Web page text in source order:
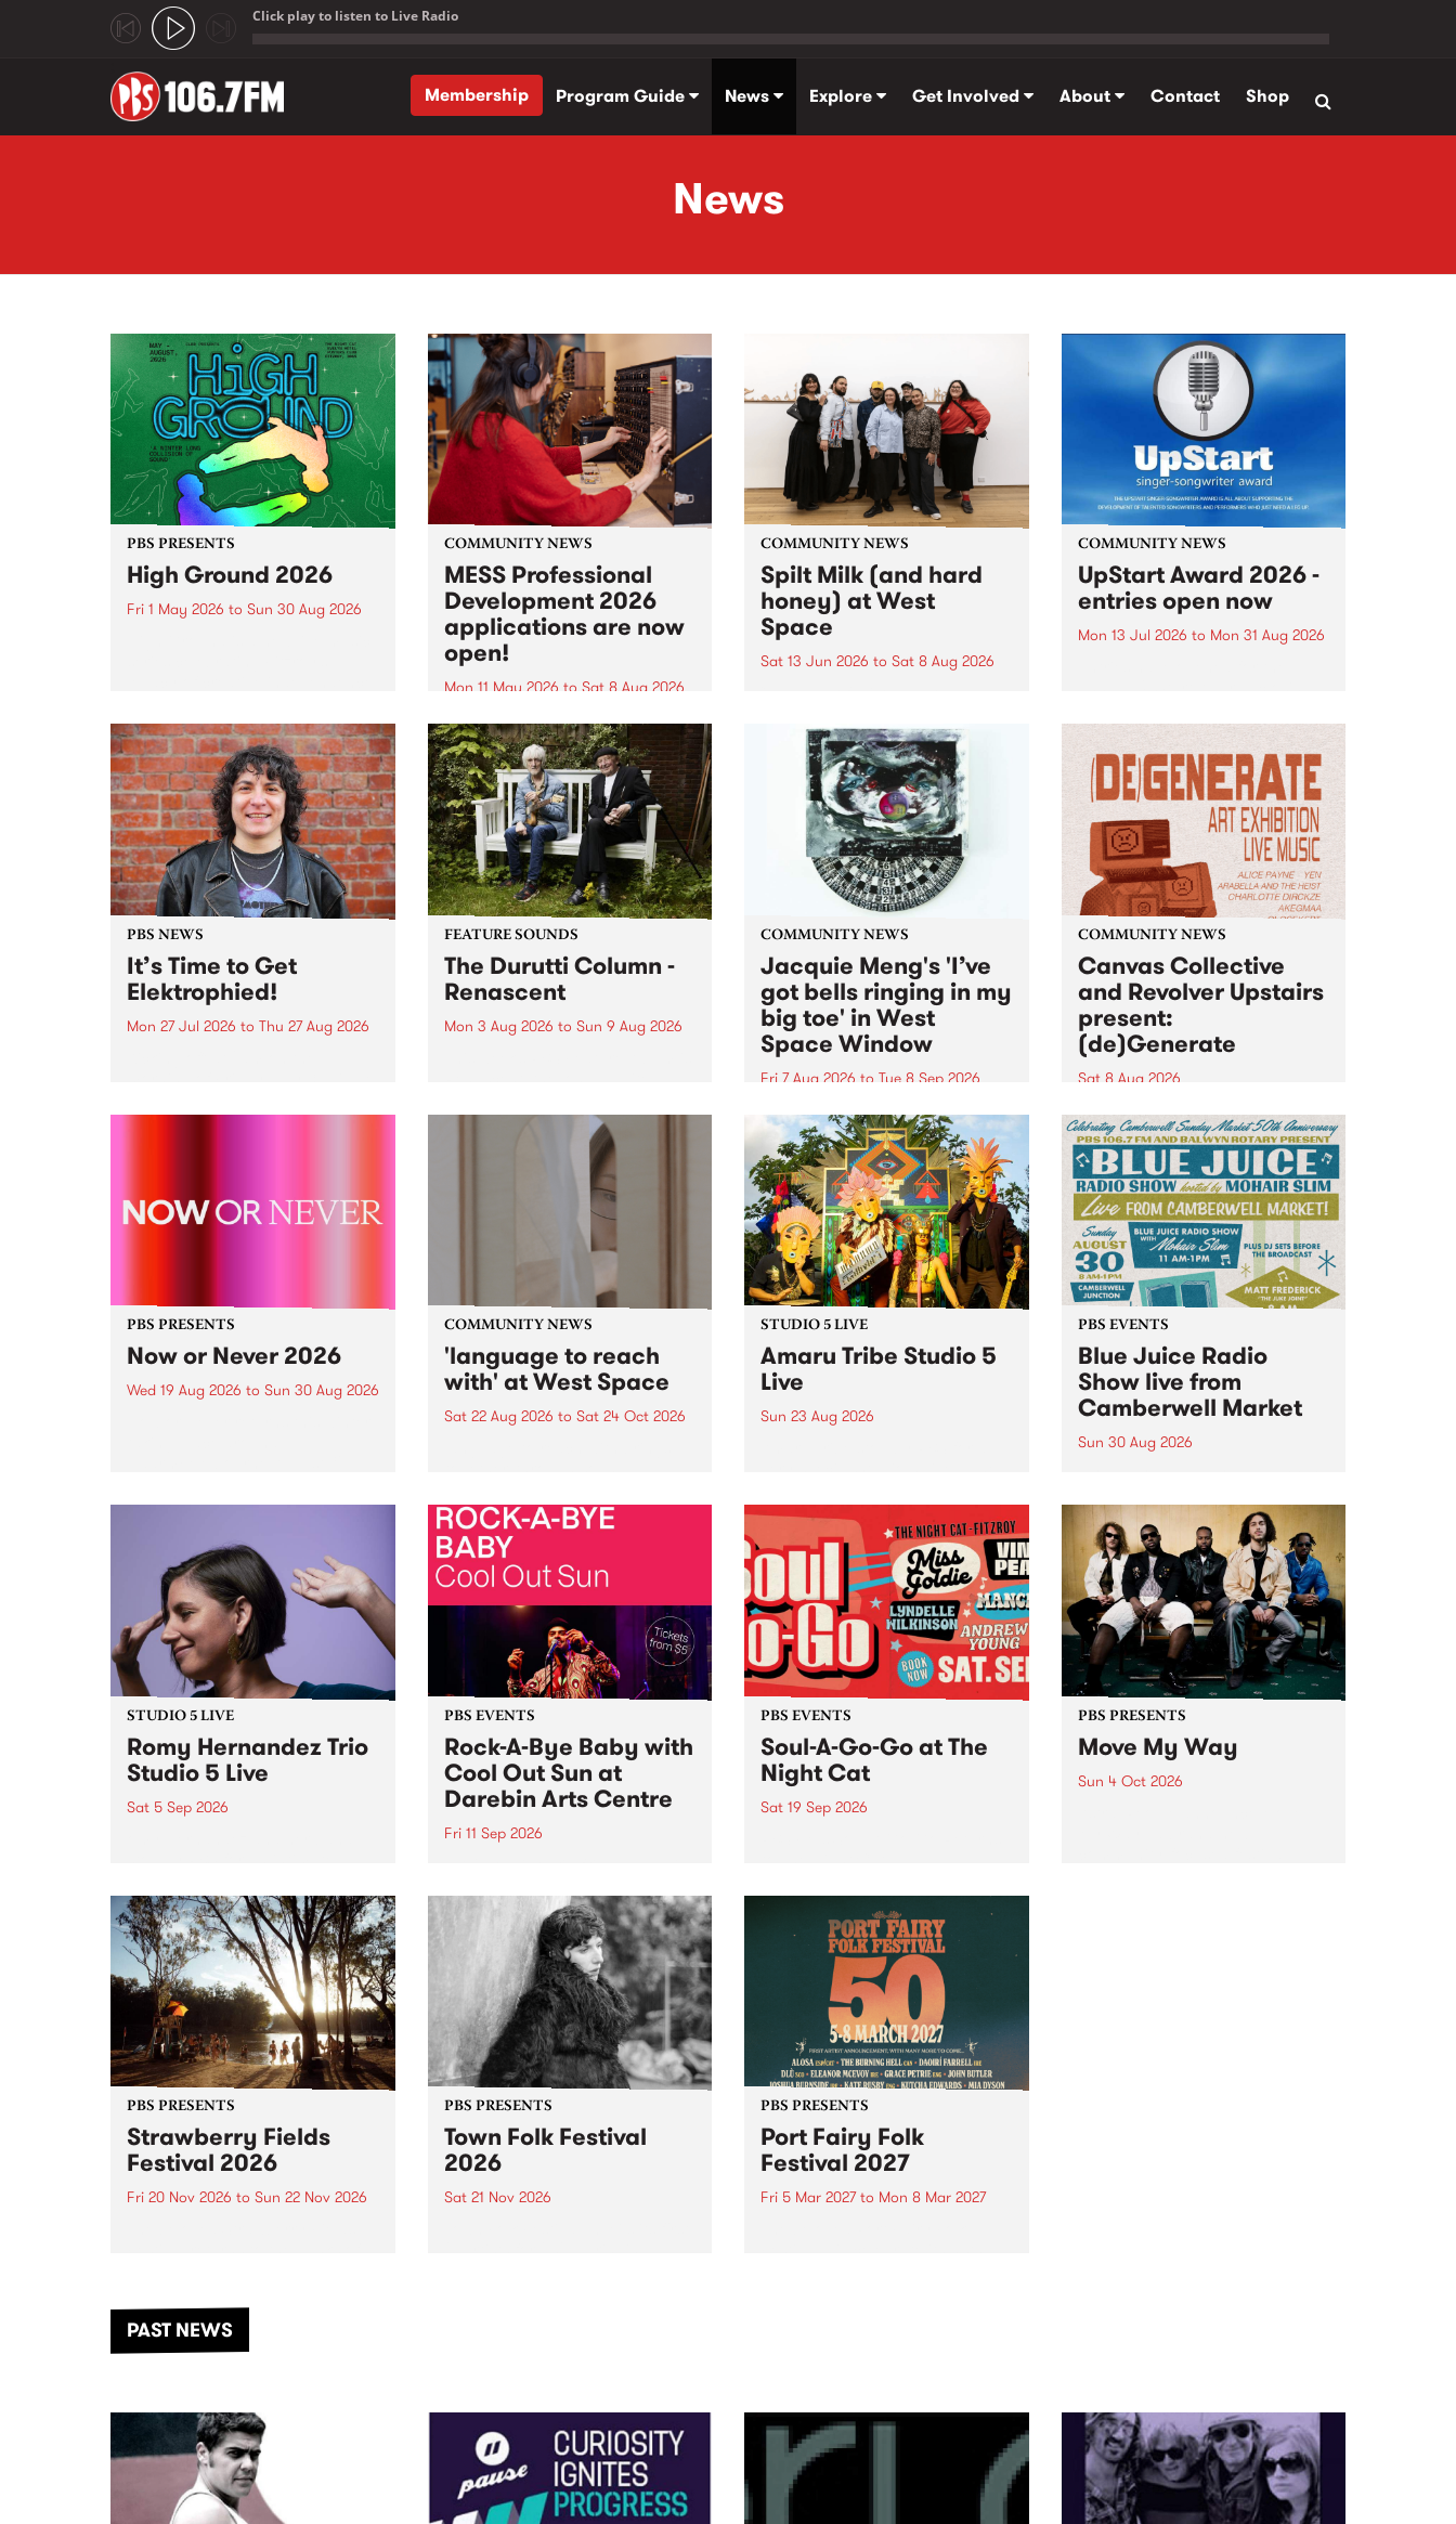
Click play to listen to Live Radio
Membership
Program Guide News Explore Get Involved About Contact Shop
News
PBS PRESENTS
High Ground 2026
Fri 1 May 2026 to Sun 30 Aug 2026
boundary-pushing music.
COMMUNITY NEWS
MESS Professional
Development 2026
applications are now
open!
Mon 11 May 2026 to Sat 8 Aug 2026
MESS Professional Development
2026 applications are now open!
Applications close at 6:00pm,
Monday, March 23, 2026. Apply
now!
COMMUNITY NEWS
Spilt Milk (and hard
honey) at West
Space
Sat 13 Jun 2026 to Sat 8 Aug 2026
used in the 1960s and ‘70s to
describe Aotearoa and Australia
as lands of abundance for the
Moana people who had migrated
from their...
COMMUNITY NEWS
UpStart Award 2026 -
entries open now
Mon 13 Jul 2026 to Mon 31 Aug 2026
UpStart Award is an annual
grant for emerging Victorian
singer-songwriters. Each year
the winner of the award receives
a...
PBS NEWS
It’s Time to Get
Elektrophied!
Mon 27 Jul 2026 to Thu 27 Aug 2026
the PBS airwaves. Elektrosophy
FEATURE SOUNDS
The Durutti Column -
Renascent
Mon 3 Aug 2026 to Sun 9 Aug 2026
legendary Manchester outfit The
COMMUNITY NEWS
Jacquie Meng's 'I’ve
got bells ringing in my
big toe' in West
Space Window
Fri 7 Aug 2026 to Tue 8 Sep 2026
I’ve got bells ringing in my big
toe is a new project by artist
Jacquie Meng in the West Space
Window , in the Perry Street
building of Collingwood Yards .
I’ve got bells ringing...
COMMUNITY NEWS
Canvas Collective
and Revolver Upstairs
present:
(de)Generate
Sat 8 Aug 2026
Canvas Collective and Revolver
Upstairs Arts come together for
(de)Generate , a one-night
exhibition supporting deviants
and artists alike on August 8
2026. This anti-doomscrolling
takeover brings together
degenerates, creatives, gremlins
and musicians for a...
PBS PRESENTS
Now or Never 2026
Wed 19 Aug 2026 to Sun 30 Aug 2026
COMMUNITY NEWS
'language to reach
with' at West Space
Sat 22 Aug 2026 to Sat 24 Oct 2026
by Moorina Bonini, Chi Tran and
Nithya Iyer at West Space
Gallery, Collingwood Yards .
Against the homogenising force
of generative AI...
STUDIO 5 LIVE
Amaru Tribe Studio 5
Live
Sun 23 Aug 2026
Sunday August 23 from 5pm.
PBS EVENTS
Blue Juice Radio
Show live from
Camberwell Market
Sun 30 Aug 2026
live from the Camberwell Market
, celebrating Camberwell
Sunday Market 's 50th
Anniversary!
STUDIO 5 LIVE
Romy Hernandez Trio
Studio 5 Live
Sat 5 Sep 2026
in to Fiesta Jazz on Saturday
September 5 from 11am.
PBS EVENTS
Rock-A-Bye Baby with
Cool Out Sun at
Darebin Arts Centre
Fri 11 Sep 2026
this September featuring Cool
Out Sun .
PBS EVENTS
Soul-A-Go-Go at The
Night Cat
Sat 19 Sep 2026
PBS PRESENTS
Move My Way
Sun 4 Oct 2026
PBS PRESENTS
Strawberry Fields
Festival 2026
Fri 20 Nov 2026 to Sun 22 Nov 2026
another unforgettable weekend
of music, art and connection.
PBS PRESENTS
Town Folk Festival
2026
Sat 21 Nov 2026
PBS PRESENTS
Port Fairy Folk
Festival 2027
Fri 5 Mar 2027to Mon 8 Mar 2027
PAST NEWS